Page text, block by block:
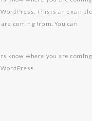
This is an example
coming from. You can
know where you are coming